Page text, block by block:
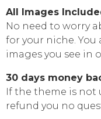
All Images
No need to worry
for your niche. You
images you see in
30 days money
If the theme is not
refund you no